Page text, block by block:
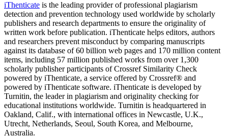
iThenticate is the leading provider of professional plagiarism
detection and prevention technology used worldwide by scholarly
publishers and research departments to ensure the originality of
written work before publication. iThenticate helps editors, authors
and researchers prevent misconduct by comparing manuscripts
against its database of 60 billion web pages and 170 million content
items, including 57 million published works from over 1,300
scholarly publisher participants of Crossref Similarity Check
powered by iThenticate, a service offered by Crossref® and
powered by iThenticate software. iThenticate is developed by
Turnitin, the leader in plagiarism and originality checking for
educational institutions worldwide. Turnitin is headquartered in
Oakland, Calif., with international offices in Newcastle, U.K.,
Utrecht, Netherlands, Seoul, South Korea, and Melbourne,
Australia.